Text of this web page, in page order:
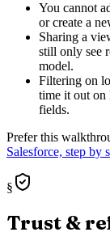
You cannot
or create a
Sharing a
still only see
model.
Filtering on
time it out on
fields.
Prefer this
Salesforce, step by
§
Trust &